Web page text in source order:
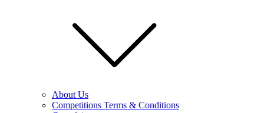
About Us
Competitions Terms & Conditions